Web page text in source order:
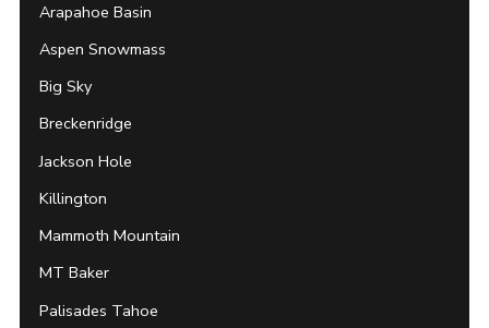
Arapahoe Basin
Aspen Snowmass
Big Sky
Breckenridge
Jackson Hole
Killington
Mammoth Mountain
MT Baker
Palisades Tahoe